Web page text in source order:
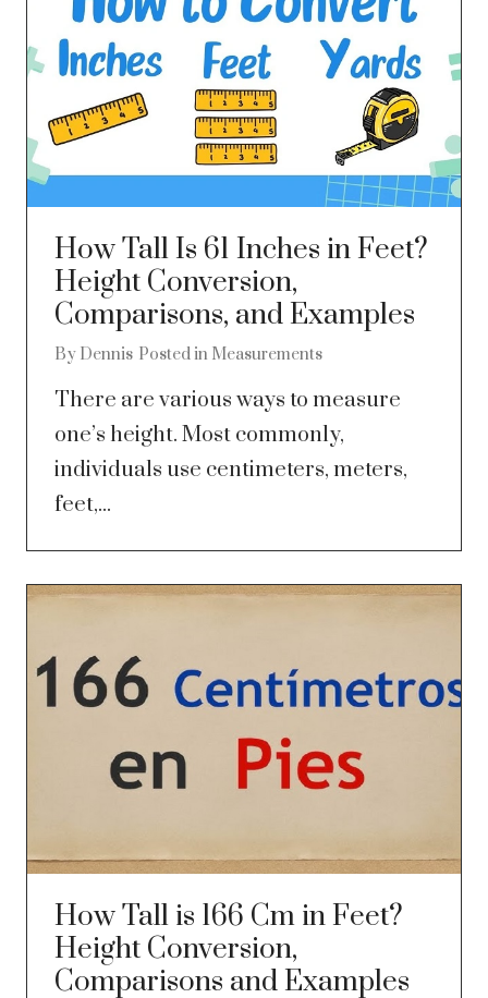
How Tall Is 61 Inches in Feet?
Height Conversion,
Comparisons, and Examples
By Dennis Posted in Measurements
There are various ways to measure
one’s height. Most commonly,
individuals use centimeters, meters,
feet,...
How Tall is 166 Cm in Feet?
Height Conversion,
Comparisons and Examples